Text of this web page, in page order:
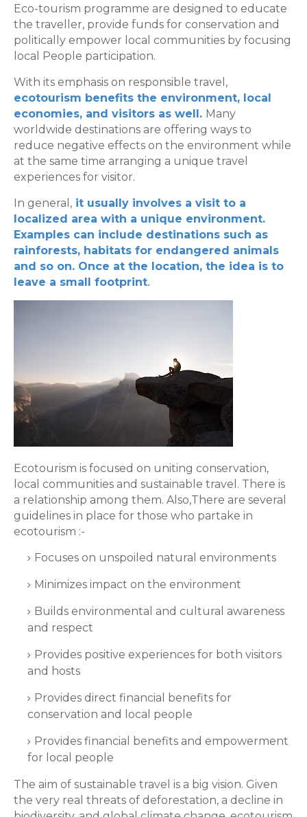
Eco-tourism programme are designed to educate
the traveller, provide funds for conservation and
politically empower local communities by focusing
local People participation.
With its emphasis on responsible travel,
ecotourism benefits the environment, local
economies, and visitors as well. Many
worldwide destinations are offering ways to
reduce negative effects on the environment while
at the same time arranging a unique travel
experiences for visitor.
In general, it usually involves a visit to a
localized area with a unique environment.
Examples can include destinations such as
rainforests, habitats for endangered animals
and so on. Once at the location, the idea is to
leave a small footprint.
Ecotourism is focused on uniting conservation,
local communities and sustainable travel. There is
a relationship among them. Also,There are several
guidelines in place for those who partake in
ecotourism :-
Focuses on unspoiled natural environments
Minimizes impact on the environment
Builds environmental and cultural awareness
and respect
Provides positive experiences for both visitors
and hosts
Provides direct financial benefits for
conservation and local people
Provides financial benefits and empowerment
for local people
The aim of sustainable travel is a big vision. Given
the very real threats of deforestation, a decline in